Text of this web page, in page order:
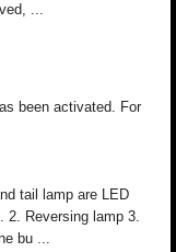
...
been activated. For
tail lamp are LED
2. Reversing lamp 3.
bu ...